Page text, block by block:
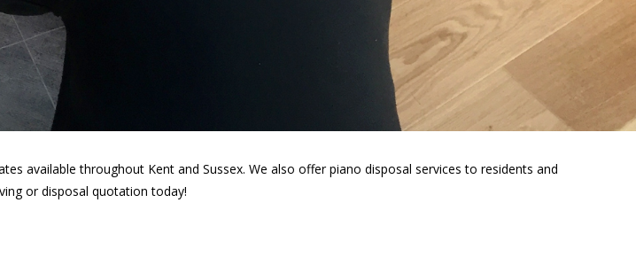
available throughout Kent and Sussex. We also offer piano disposal services to residents and
or disposal quotation today!